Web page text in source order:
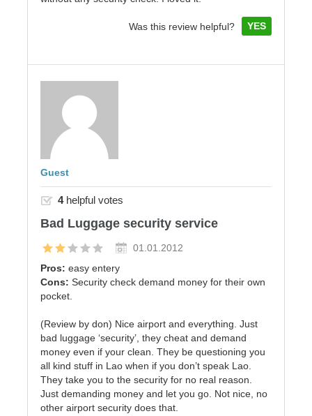
Was this review helpful? YES
Guest
4helpful votes
Bad Luggage security service
01.01.2012
Pros: easy entery
Cons: Security check demand money for their own
pocket.
(Review by don) Nice airport and everything. Just
bad luggage ‘security’, they cheat and demand
money even if your clean. They be questioning you
all kind stuff in Lao when if you don’t speak Lao.
They take you to the security for no real reason.
Just demanding money and let you go. Not nice, no
other airport security does that.